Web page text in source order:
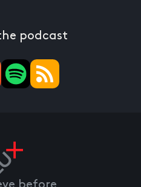
podcast
before